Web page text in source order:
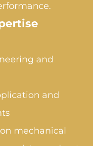
and
and
mechanical